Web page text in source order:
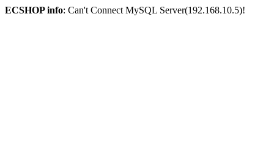
ECSHOP info: Can't Connect MySQL Server(192.168.10.5)!